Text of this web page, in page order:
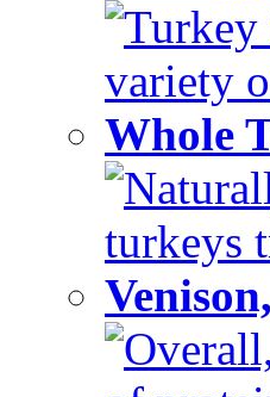
Turkey
variety
Whole
turkeys